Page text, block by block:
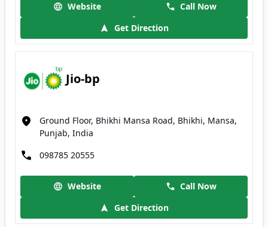
Website
Call Now
Get Direction
Jio-bp
Ground Floor, Bhikhi Mansa Road, Bhikhi, Mansa,
Punjab, India
098785 20555
Website
Call Now
Get Direction